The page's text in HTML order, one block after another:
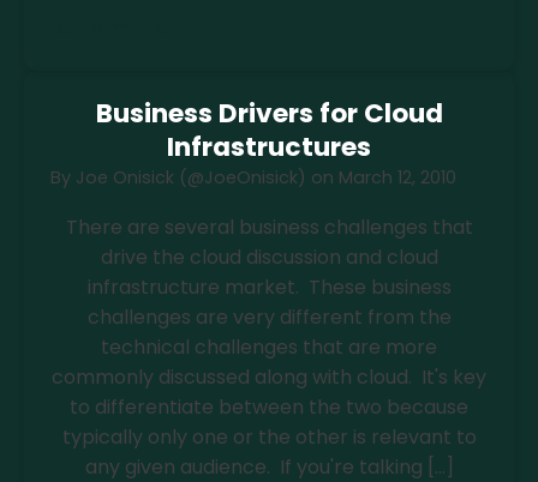
Business Drivers for Cloud
Infrastructures
By Joe Onisick (@JoeOnisick) on March 12, 2010
There are several business challenges that
drive the cloud discussion and cloud
infrastructure market. These business
challenges are very different from the
technical challenges that are more
commonly discussed along with cloud. It's key
to differentiate between the two because
typically only one or the other is relevant to
any given audience. If you're talking […]